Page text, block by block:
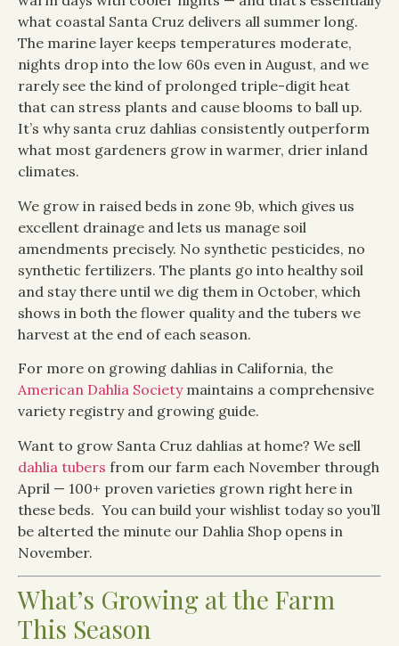
what coastal Santa Cruz delivers all summer long.
The marine layer keeps temperatures moderate,
nights drop into the low 60s even in August, and we
rarely see the kind of prolonged triple-digit heat
that can stress plants and cause blooms to ball up.
It’s why santa cruz dahlias consistently outperform
what most gardeners grow in warmer, drier inland
climates.
We grow in raised beds in zone 9b, which gives us
excellent drainage and lets us manage soil
amendments precisely. No synthetic pesticides, no
synthetic fertilizers. The plants go into healthy soil
and stay there until we dig them in October, which
shows in both the flower quality and the tubers we
harvest at the end of each season.
For more on growing dahlias in California, the
American Dahlia Societymaintains a comprehensive
variety registry and growing guide.
Want to grow Santa Cruz dahlias at home? We sell
dahlia tubers from our farm each November through
April — 100+ proven varieties grown right here in
these beds. You can build your wishlist today so you’ll
be alterted the minute our Dahlia Shop opens in
November.
What’s Growing at the Farm
This Season